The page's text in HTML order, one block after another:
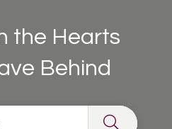
the Hearts
Behind